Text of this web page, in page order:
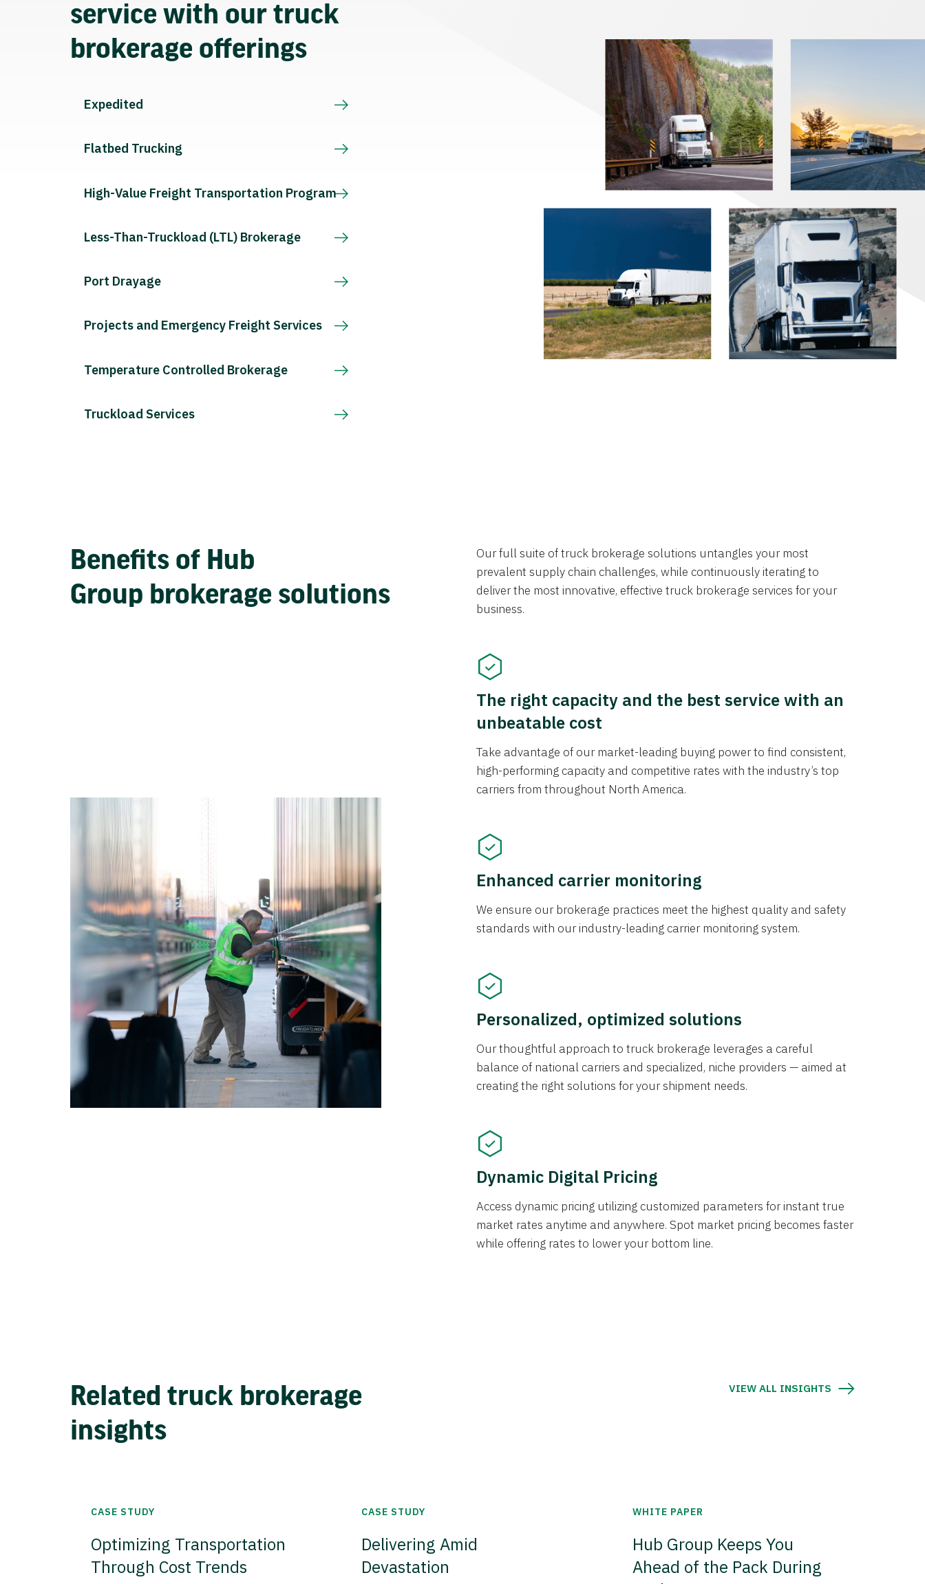
service with our truck
brokerage offerings
Expedited
Flatbed Trucking
High-Value Freight Transportation Program
Less-Than-Truckload (LTL) Brokerage
Port Drayage
Projects and Emergency Freight Services
Temperature Controlled Brokerage
Truckload Services
Benefits of Hub
Group brokerage solutions
Our full suite of truck brokerage solutions untangles your most
prevalent supply chain challenges, while continuously iterating to
deliver the most innovative, effective truck brokerage services for your
business.
The right capacity and the best service with an
unbeatable cost
Take advantage of our market-leading buying power to find consistent,
high-performing capacity and competitive rates with the industry’s top
carriers from throughout North America.
Enhanced carrier monitoring
We ensure our brokerage practices meet the highest quality and safety
standards with our industry-leading carrier monitoring system.
Personalized, optimized solutions
Our thoughtful approach to truck brokerage leverages a careful
balance of national carriers and specialized, niche providers — aimed at
creating the right solutions for your shipment needs.
Dynamic Digital Pricing
Access dynamic pricing utilizing customized parameters for instant true
market rates anytime and anywhere. Spot market pricing becomes faster
while offering rates to lower your bottom line.
Related truck brokerage
insights
VIEW ALL INSIGHTS
CASE STUDY
Optimizing Transportation
Through Cost Trends
CASE STUDY
Delivering Amid
Devastation
WHITE PAPER
Hub Group Keeps You
Ahead of the Pack During